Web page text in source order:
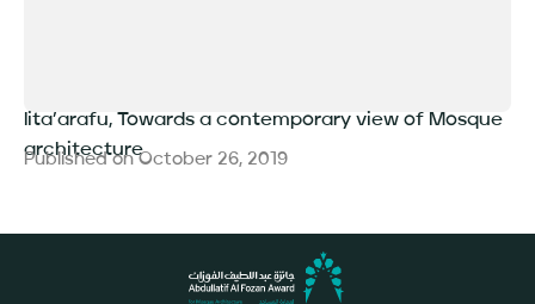
lita’arafu, Towards a contemporary view of Mosque
architecture
Published on October 26, 2019